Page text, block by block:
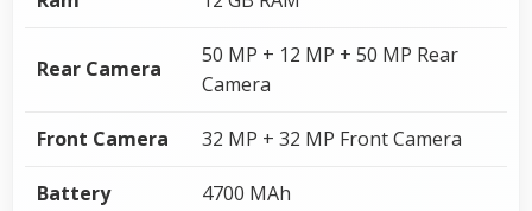
Rear Camera
50 MP + 12 MP + 50 MP Rear
Camera
Front Camera 32 MP + 32 MP Front Camera
Battery 4700 MAh